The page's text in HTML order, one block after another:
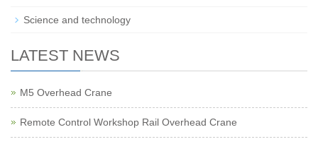
Science and technology
LATEST NEWS
M5 Overhead Crane
Remote Control Workshop Rail Overhead Crane